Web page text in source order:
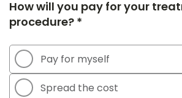
How will you pay for your
procedure? *
Pay for myself
Spread the cost